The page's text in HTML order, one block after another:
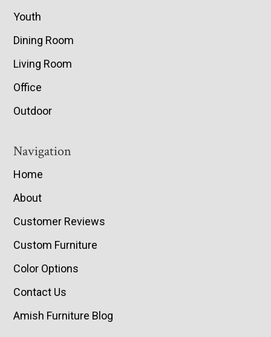
Youth
Dining Room
Living Room
Office
Outdoor
Navigation
Home
About
Customer Reviews
Custom Furniture
Color Options
Contact Us
Amish Furniture Blog